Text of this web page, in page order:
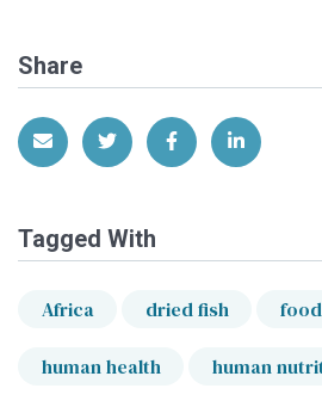
Share
Share via EmailShare on Twitter
Share onShare on
Tagged With
Africa dried fish
human health human